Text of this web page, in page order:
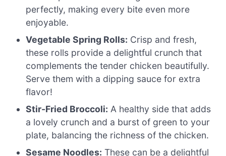
perfectly, making every bite even more
enjoyable.
Vegetable Spring Rolls: Crisp and fresh,
these rolls provide a delightful crunch that
complements the tender chicken beautifully.
Serve them with a dipping sauce for extra
flavor!
Stir-Fried Broccoli: A healthy side that adds
a lovely crunch and a burst of green to your
plate, balancing the richness of the chicken.
Sesame Noodles: These can be a delightful